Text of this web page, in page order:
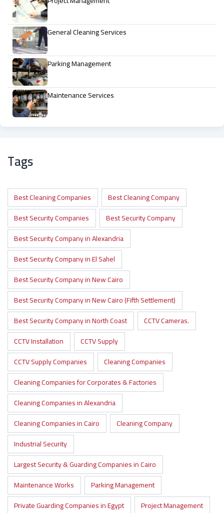
General Cleaning Services
Parking Management
Maintenance Services
Tags
Best Cleaning Companies
Best Cleaning Company
Best Security Companies
Best Security Company
Best Security Company in Alexandria
Best Security Company in El Sahel
Best Security Company in New Cairo
Best Security Company in New Cairo (Fifth Settlement)
Best Security Company in North Coast
CCTV Cameras.
CCTV Installation
CCTV Supply
CCTV Supply Companies
Cleaning Companies
Cleaning Companies for Corporates & Factories
Cleaning Companies in Alexandria
Cleaning Companies in Cairo
Cleaning Company
Industrial Security
Largest Security & Guarding Companies in Cairo
Maintenance Works
Parking Management
Private Guarding Companies in Egypt
Project Management